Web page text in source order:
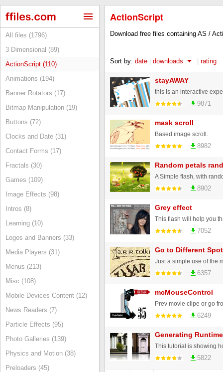
All files (1796)
3 Dimensional (89)
ActionScript (110)
Animations (194)
Banner Rotators (17)
Bitmap Manipulation (19)
Buttons (72)
Clocks and Date (31)
Contact Forms (17)
Fractals (30)
Games (109)
Image Effects (98)
Intros (8)
Learning (10)
Logos and Banners (33)
Media Players (31)
Menus (213)
Misc (108)
Mobile Devices Content (12)
News Readers (7)
Particle Effects (95)
Photo Galleries (139)
Physics and Motion (38)
Preloaders (45)
ActionScript
Download free files containing AS /
Sort by: date downloads rating
stayAWAY
9871
mask scroll
Based image scroll.
8982
Random petals
A Simple flash, with
8902
Grey effect
7052
Go to Different
6357
mcMouseControl
6249
Generating
5822